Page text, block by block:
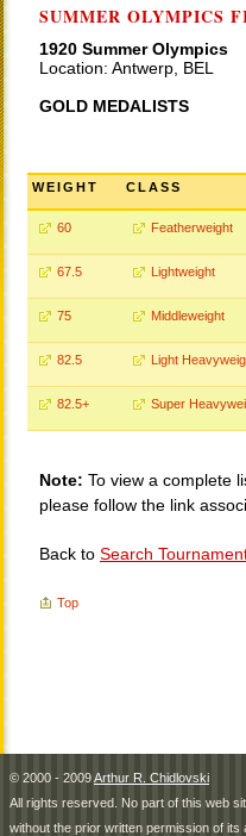
SUMMER OLYMPICS
1920 Summer Olympics
Location: Antwerp, BEL
GOLD MEDALISTS
WEIGHT CLASS
60 Featherweight
67.5 Lightweight
75 Middleweight
82.5 Light
82.5+ Super
Note: To view a complete
please follow the link
Back to Search
Top
© 2000 - 2009Arthur R. Chidlovski
All rights reserved. No part of this web
without the prior written permission of its